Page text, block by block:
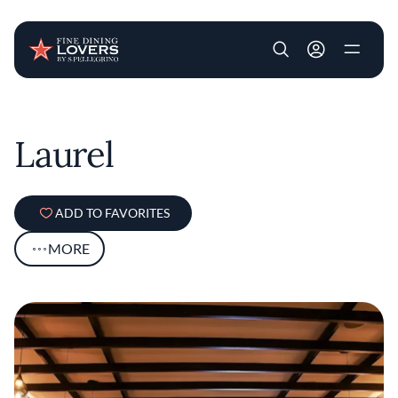
User account
Laurel
ADD TO FAVORITES
MORE